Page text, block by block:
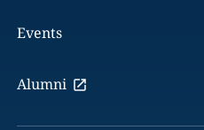
Events
Alumni